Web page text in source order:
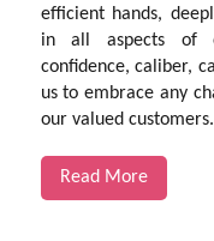
efficient hands,
in all aspects of
confidence, caliber,
us to embrace any
our valued customers.
Read More